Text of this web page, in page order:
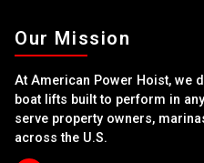
Our Mission
At American Power Hoist, we
boat lifts built to perform in
serve property owners,
across the U.S.